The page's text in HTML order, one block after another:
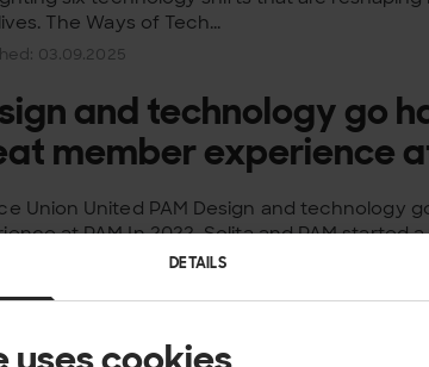
DETAILS
The Ways of Tech...
03.09.2025
and technology go
member experience
Union United PAM Design and technology
at PAM In 2022, Solita and PAM started
the understanding of...
recognised as AWS